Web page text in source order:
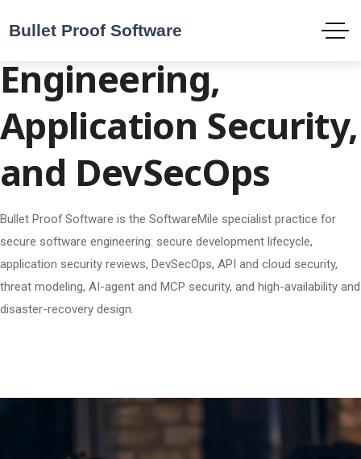
Secure Software
Engineering,
Application Security,
and DevSecOps
Bullet Proof Software is the SoftwareMile specialist practice for
secure software engineering: secure development lifecycle,
application security reviews, DevSecOps, API and cloud security,
threat modeling, AI-agent and MCP security, and high-availability and
disaster-recovery design.